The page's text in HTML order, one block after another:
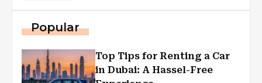
Popular
Top Tips for Renting a Car
in Dubai: A Hassel-Free